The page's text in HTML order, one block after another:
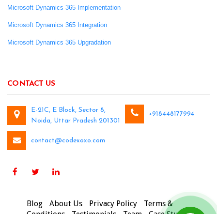
Microsoft Dynamics 365 Implementation
Microsoft Dynamics 365 Integration
Microsoft Dynamics 365 Upgradation
CONTACT US
E-21C, E Block, Sector 8,
Noida, Uttar Pradesh 201301
+918448177994
contact@codexoxo.com
Blog About Us Privacy Policy
Terms &